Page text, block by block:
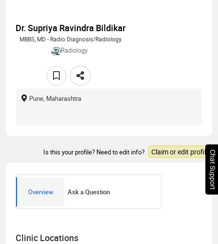
Dr. Supriya Ravindra Bildikar
MBBS, MD - Radio Diagnosis/Radiology
Radiology
Pune, Maharashtra
Is this your profile? Need to edit info? Claim or edit profile
Overview Ask a Question
Clinic Locations
Chat Support